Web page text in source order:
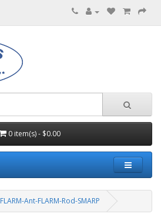
0 item(s) - $0.00
FLARM-Ant-FLARM-Rod-SMARP